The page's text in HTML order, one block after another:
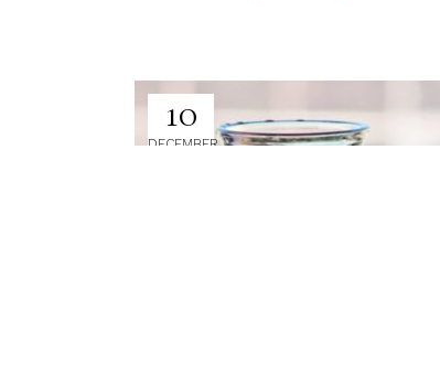
10
DECEMBER